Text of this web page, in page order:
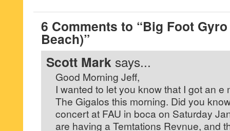
6 Comments to “Big Foot
Beach)”
Scott Mark says...
Good Morning Jeff,
I wanted to let you know that I got an e
The Gigalos this morning. Did you
concert at FAU in boca on Saturday
are having a Temtations Revnue, and